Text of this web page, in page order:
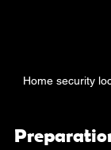
Home security